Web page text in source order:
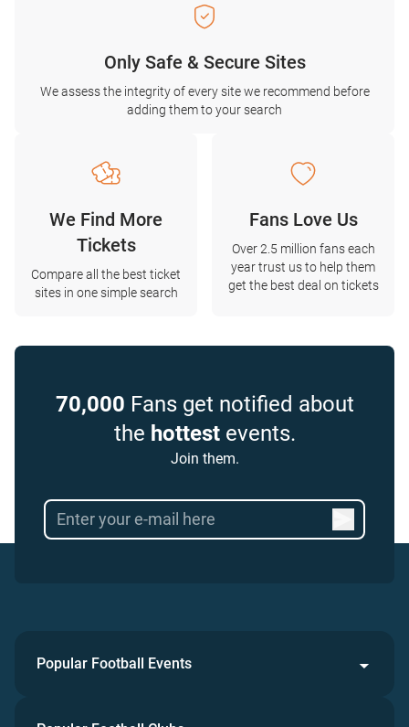
Only Safe & Secure Sites
We assess the integrity of every site we recommend before
adding them to your search
We Find More
Tickets
Compare all the best ticket
sites in one simple search
Fans Love Us
Over 2.5 million fans each
year trust us to help them
get the best deal on tickets
70,000 Fans get notified about
the hottestevents.
Join them.
Popular Football Events